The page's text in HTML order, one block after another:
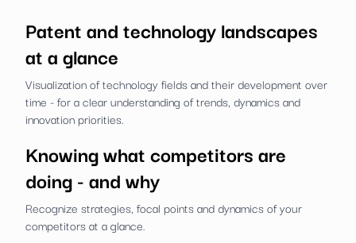
Patent and technology landscapes
at a glance
Visualization of technology fields and their development over
time - for a clear understanding of trends, dynamics and
innovation priorities.
Knowing what competitors are
doing - and why
Recognize strategies, focal points and dynamics of your
competitors at a glance.